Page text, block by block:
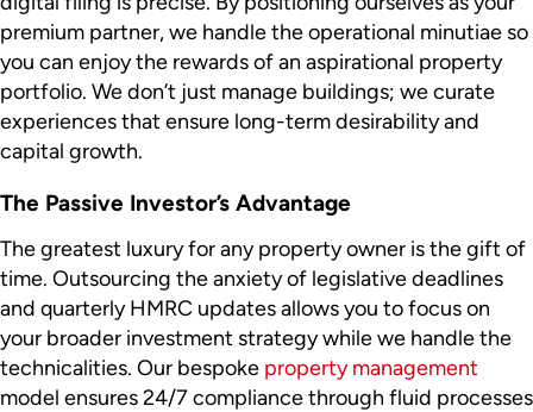
premium partner, we handle the operational minutiae so
you can enjoy the rewards of an aspirational property
portfolio. We don’t just manage buildings; we curate
experiences that ensure long-term desirability and
capital growth.
The Passive Investor’s Advantage
The greatest luxury for any property owner is the gift of
time. Outsourcing the anxiety of legislative deadlines
and quarterly HMRC updates allows you to focus on
your broader investment strategy while we handle the
technicalities. Our bespoke property management
model ensures 24/7 compliance through fluid processes